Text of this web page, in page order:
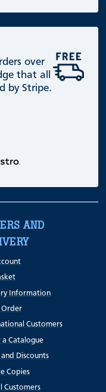
over
that all
by Stripe.
AND
Information
Order
Customers
a Catalogue
and Discounts
Copies
Customers